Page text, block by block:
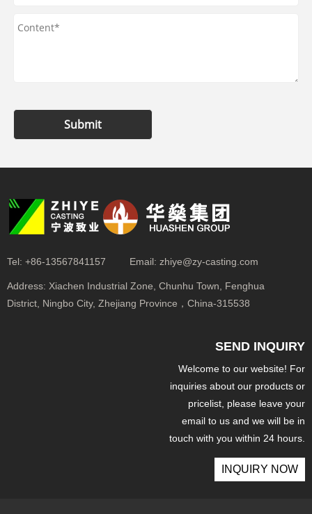
Submit
Tel: +86-13567841157 Email: zhiye@zy-casting.com
Address: Xiachen Industrial Zone, Chunhu Town, Fenghua
District, Ningbo City, Zhejiang Province，China-315538
SEND INQUIRY
Welcome to our website! For
inquiries about our products or
pricelist, please leave your
email to us and we will be in
touch with you within 24 hours.
INQUIRY NOW